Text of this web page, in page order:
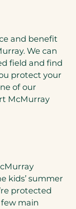
and benefit
We can
field and find
protect your
of our
McMurray
kids’ summer
protected
main